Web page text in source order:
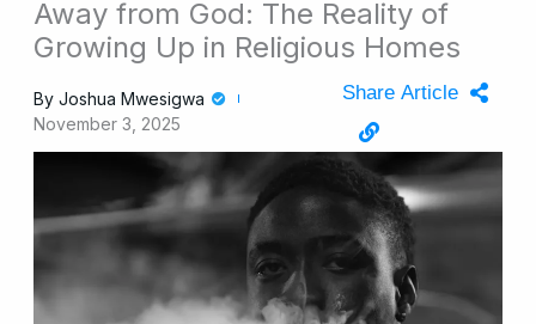
Away from God: The Reality of
Growing Up in Religious Homes
By Joshua Mwesigwa
November 3, 2025
Share Article